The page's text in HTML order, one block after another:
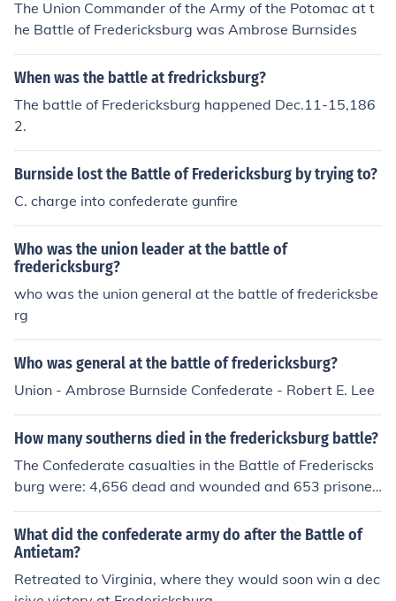
The Union Commander of the Army of the Potomac at t
he Battle of Fredericksburg was Ambrose Burnsides
When was the battle at fredricksburg?
The battle of Fredericksburg happened Dec.11-15,186
2.
Burnside lost the Battle of Fredericksburg by trying to?
C. charge into confederate gunfire
Who was the union leader at the battle of
fredericksburg?
who was the union general at the battle of fredericksbe
rg
Who was general at the battle of fredericksburg?
Union - Ambrose Burnside Confederate - Robert E. Lee
How many southerns died in the fredericksburg battle?
The Confederate casualties in the Battle of Frederiscks
burg were: 4,656 dead and wounded and 653 prisoner
s and missing.
What did the confederate army do after the Battle of
Antietam?
Retreated to Virginia, where they would soon win a dec